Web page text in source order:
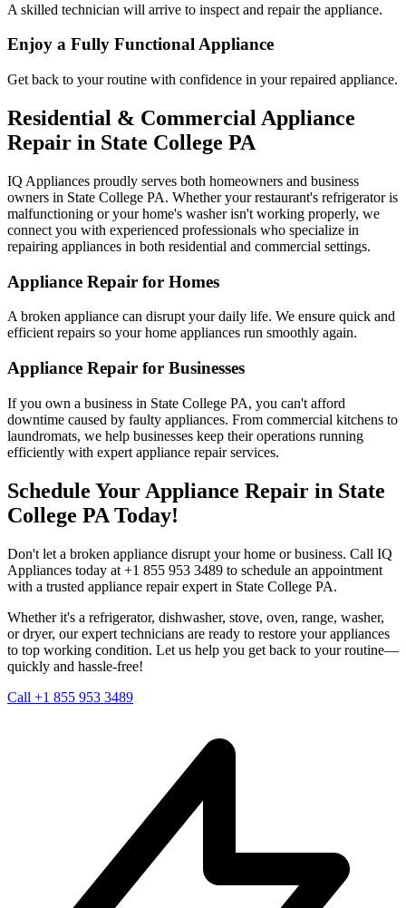
A skilled technician will arrive to inspect and repair the appliance.
Enjoy a Fully Functional Appliance
Get back to your routine with confidence in your repaired appliance.
Residential & Commercial Appliance
Repair in State College PA
IQ Appliances proudly serves both homeowners and business
owners in State College PA. Whether your restaurant's refrigerator is
malfunctioning or your home's washer isn't working properly, we
connect you with experienced professionals who specialize in
repairing appliances in both residential and commercial settings.
Appliance Repair for Homes
A broken appliance can disrupt your daily life. We ensure quick and
efficient repairs so your home appliances run smoothly again.
Appliance Repair for Businesses
If you own a business in State College PA, you can't afford
downtime caused by faulty appliances. From commercial kitchens to
laundromats, we help businesses keep their operations running
efficiently with expert appliance repair services.
Schedule Your Appliance Repair in State
College PA Today!
Don't let a broken appliance disrupt your home or business. Call IQ
Appliances today at +1 855 953 3489 to schedule an appointment
with a trusted appliance repair expert in State College PA.
Whether it's a refrigerator, dishwasher, stove, oven, range, washer,
or dryer, our expert technicians are ready to restore your appliances
to top working condition. Let us help you get back to your routine—
quickly and hassle-free!
Call +1 855 953 3489